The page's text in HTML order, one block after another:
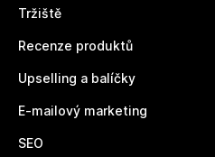
Tržiště
Recenze produktů
Upselling a balíčky
E-mailový marketing
SEO